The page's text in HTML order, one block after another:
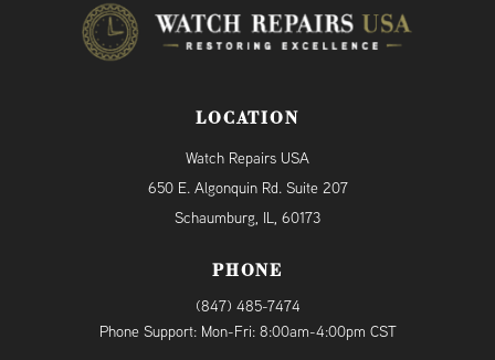
LOCATION
Watch Repairs USA
650 E. Algonquin Rd. Suite 207
Schaumburg, IL, 60173
PHONE
(847) 485-7474
Phone Support: Mon-Fri: 8:00am-4:00pm CST